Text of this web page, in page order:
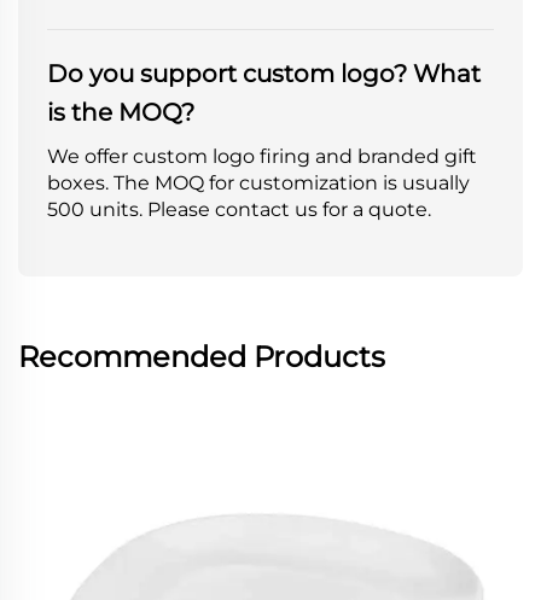
Do you support custom logo? What
is the MOQ?
We offer custom logo firing and branded gift
boxes. The MOQ for customization is usually
500 units. Please contact us for a quote.
Recommended Products